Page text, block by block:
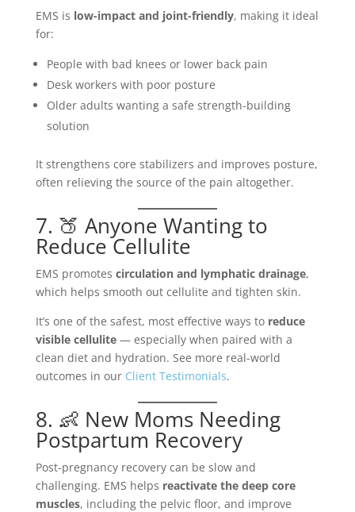
EMS is low-impact and joint-friendly, making it ideal
for:
People with bad knees or lower back pain
Desk workers with poor posture
Older adults wanting a safe strength-building
solution
It strengthens core stabilizers and improves posture,
often relieving the source of the pain altogether.
7. 🍑 Anyone Wanting to
Reduce Cellulite
EMS promotes circulation and lymphatic drainage,
which helps smooth out cellulite and tighten skin.
It’s one of the safest, most effective ways to reduce
visible cellulite— especially when paired with a
clean diet and hydration. See more real-world
outcomes in our Client Testimonials.
8. 👶 New Moms Needing
Postpartum Recovery
Post-pregnancy recovery can be slow and
challenging. EMS helps reactivate the deep core
muscles, including the pelvic floor, and improve